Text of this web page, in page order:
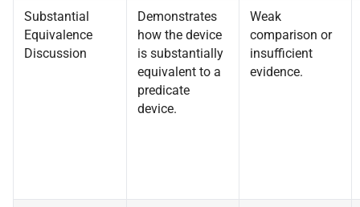
Substantial
Equivalence
Discussion
Demonstrates
how the device
is substantially
equivalent to a
predicate
device.
Weak
comparison or
insufficient
evidence.